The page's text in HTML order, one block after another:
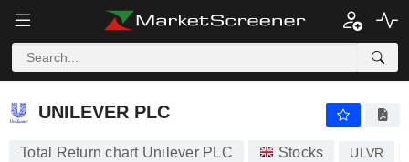
UNILEVER PLC
UNILEVER PLC
Total Return chart Unilever PLC Stocks ULVR